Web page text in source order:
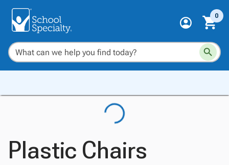
0
Plastic Chairs